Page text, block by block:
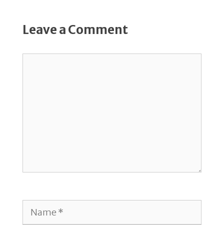
Leave a Comment
Name